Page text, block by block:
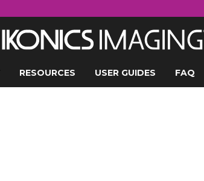
RESOURCES USER GUIDES FAQ